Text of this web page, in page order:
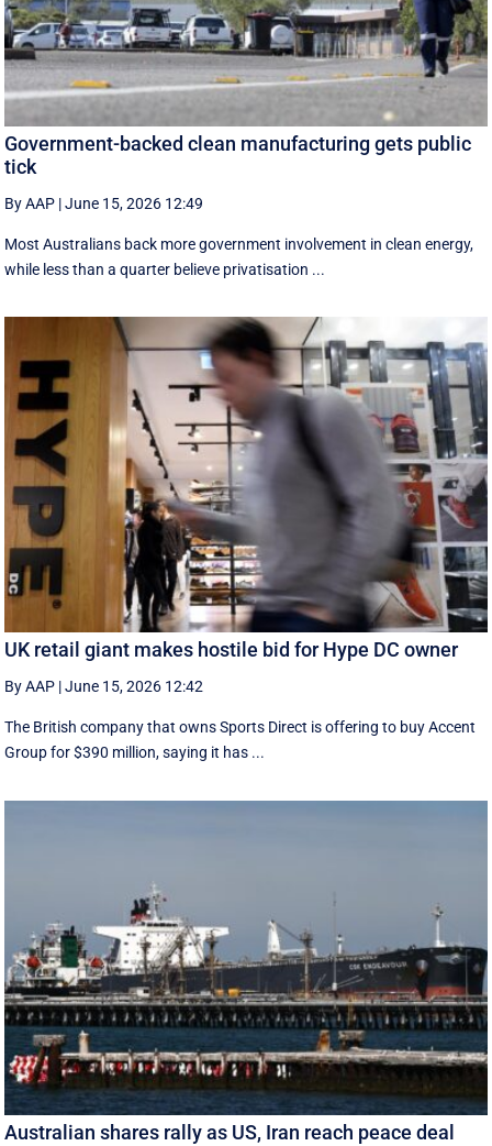
Government-backed clean manufacturing gets public
tick
By AAP |June 15, 2026 12:49
Most Australians back more government involvement in clean energy,
while less than a quarter believe privatisation ...
UK retail giant makes hostile bid for Hype DC owner
By AAP |June 15, 2026 12:42
The British company that owns Sports Direct is offering to buy Accent
Group for $390 million, saying it has ...
Australian shares rally as US, Iran reach peace deal